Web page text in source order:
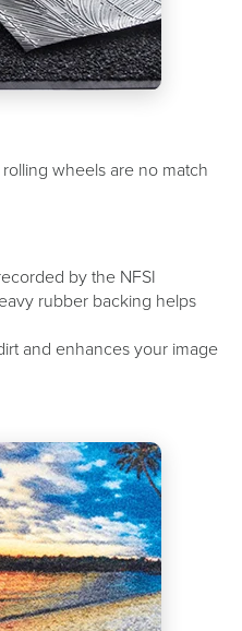
wheels are no match
by the NFSI
rubber backing helps
and enhances your image